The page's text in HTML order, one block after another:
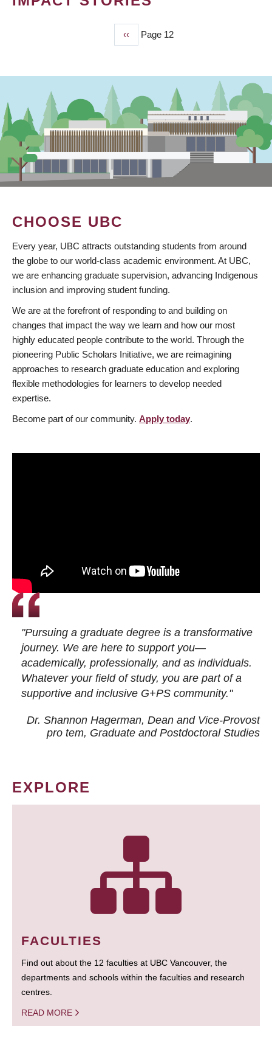
Previous
page
‹‹ Page 12
CHOOSE UBC
Every year, UBC attracts outstanding students from around
the globe to our world-class academic environment. At UBC,
we are enhancing graduate supervision, advancing Indigenous
inclusion and improving student funding.
We are at the forefront of responding to and building on
changes that impact the way we learn and how our most
highly educated people contribute to the world. Through the
pioneering Public Scholars Initiative, we are reimagining
approaches to research graduate education and exploring
flexible methodologies for learners to develop needed
expertise.
Become part of our community. Apply today.
"Pursuing a graduate degree is a transformative
journey. We are here to support you—
academically, professionally, and as individuals.
Whatever your field of study, you are part of a
supportive and inclusive G+PS community."
Dr. Shannon Hagerman, Dean and Vice-Provost
pro tem, Graduate and Postdoctoral Studies
EXPLORE
FACULTIES
Find out about the 12 faculties at UBC Vancouver, the
departments and schools within the faculties and research
centres.
READ MORE